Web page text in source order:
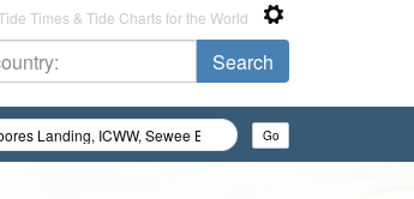
Times & Tide Charts for the World